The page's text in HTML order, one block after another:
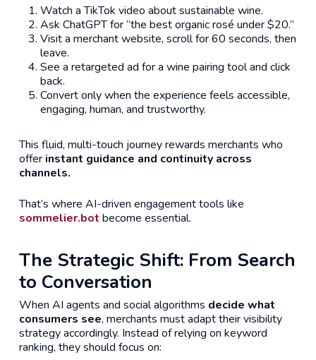
Watch a TikTok video about sustainable wine.
Ask ChatGPT for “the best organic rosé under $20.”
Visit a merchant website, scroll for 60 seconds, then
leave.
See a retargeted ad for a wine pairing tool and click
back.
Convert only when the experience feels accessible,
engaging, human, and trustworthy.
This fluid, multi-touch journey rewards merchants who
offer instant guidance and continuity across
channels.
That’s where AI-driven engagement tools like
sommelier.bot become essential.
The Strategic Shift: From Search
to Conversation
When AI agents and social algorithms decide what
consumers see, merchants must adapt their visibility
strategy accordingly. Instead of relying on keyword
ranking, they should focus on: